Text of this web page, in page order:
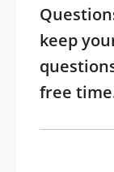
keep
free